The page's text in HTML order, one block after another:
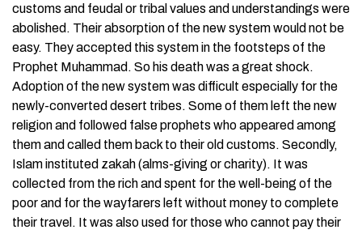
customs and feudal or tribal values and understandings were
abolished. Their absorption of the new system would not be
easy. They accepted this system in the footsteps of the
Prophet Muhammad. So his death was a great shock.
Adoption of the new system was difficult especially for the
newly-converted desert tribes. Some of them left the new
religion and followed false prophets who appeared among
them and called them back to their old customs. Secondly,
Islam instituted zakah (alms-giving or charity). It was
collected from the rich and spent for the well-being of the
poor and for the wayfarers left without money to complete
their travel. It was also used for those who cannot pay their